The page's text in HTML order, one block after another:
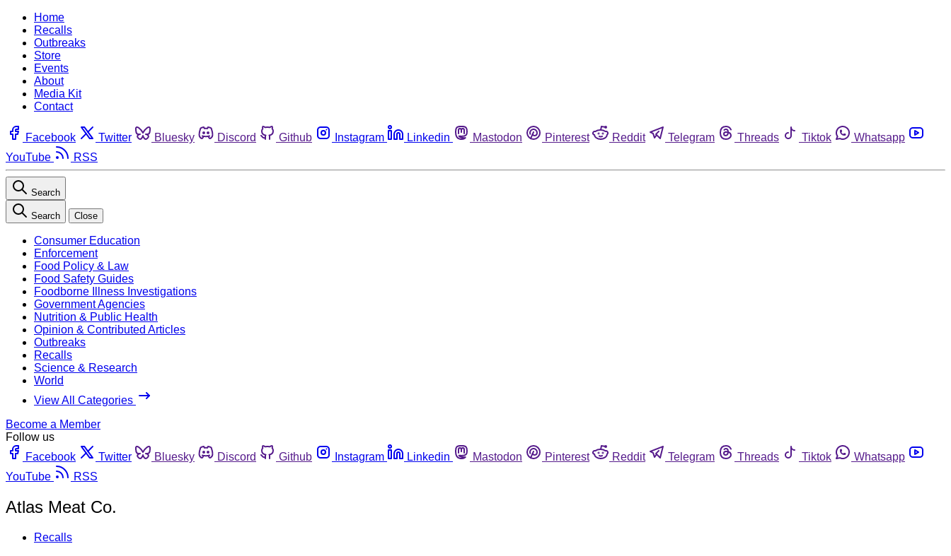
Home
Recalls
Outbreaks
Store
Events
About
Media Kit
Contact
Facebook Twitter Bluesky Discord Github Instagram Linkedin Mastodon Pinterest Reddit Telegram Threads Tiktok
Whatsapp
YouTube
RSS
Search
Search Close
Consumer Education
Enforcement
Food Policy & Law
Food Safety Guides
Foodborne Illness Investigations
Government Agencies
Nutrition & Public Health
Opinion & Contributed Articles
Outbreaks
Recalls
Science & Research
World
View All Categories
Become a Member
Follow us
Facebook
Twitter Bluesky Discord Github Instagram Linkedin Mastodon Pinterest Reddit Telegram Threads Tiktok
Whatsapp
YouTube
RSS
Atlas Meat Co.
Recalls